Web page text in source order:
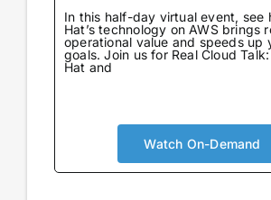
In this half-day virtual event, see
Hat’s technology on AWS brings
operational value and speeds up
goals. Join us for Real Cloud
Hat and
Watch On-Demand